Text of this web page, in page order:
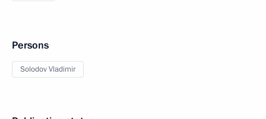
Persons
Solodov Vladimir